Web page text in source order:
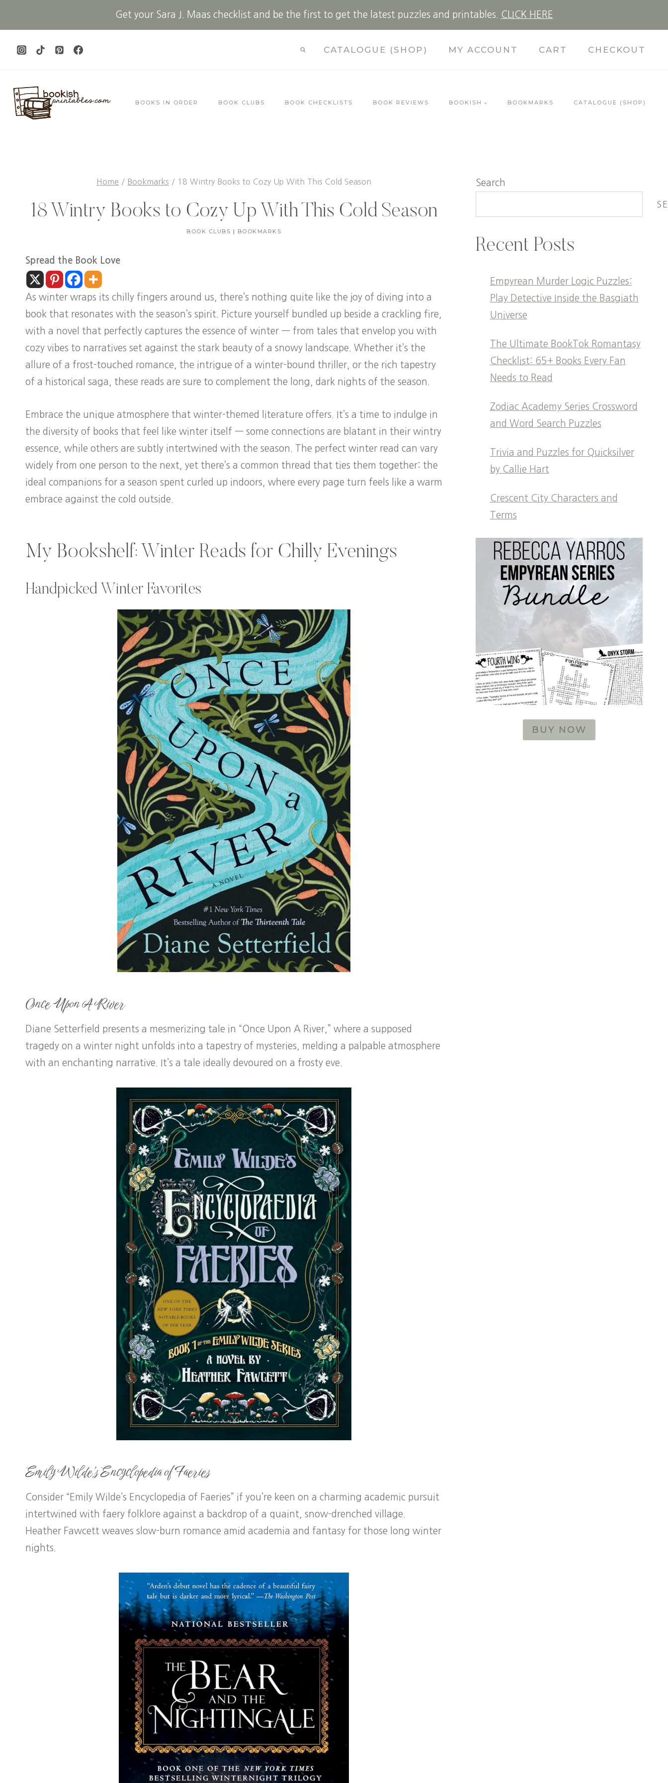
Get your Sara J. Maas checklist and be the first to get the latest puzzles and printables. CLICK HERE
CATALOGUE (SHOP) MY ACCOUNT CART CHECKOUT
BOOKS IN ORDER BOOK CLUBS BOOK CHECKLISTS BOOK REVIEWS BOOKISH BOOKMARKS CATALOGUE (SHOP)
Home / Bookmarks / 18 Wintry Books to Cozy Up With This Cold Season
18 Wintry Books to Cozy Up With This Cold Season
BOOK CLUBS | BOOKMARKS
Spread the Book Love
As winter wraps its chilly fingers around us, there’s nothing quite like the joy of diving into a
book that resonates with the season’s spirit. Picture yourself bundled up beside a crackling fire,
with a novel that perfectly captures the essence of winter — from tales that envelop you with
cozy vibes to narratives set against the stark beauty of a snowy landscape. Whether it’s the
allure of a frost-touched romance, the intrigue of a winter-bound thriller, or the rich tapestry
of a historical saga, these reads are sure to complement the long, dark nights of the season.
Embrace the unique atmosphere that winter-themed literature offers. It’s a time to indulge in
the diversity of books that feel like winter itself — some connections are blatant in their wintry
essence, while others are subtly intertwined with the season. The perfect winter read can vary
widely from one person to the next, yet there’s a common thread that ties them together: the
ideal companions for a season spent curled up indoors, where every page turn feels like a warm
embrace against the cold outside.
My Bookshelf: Winter Reads for Chilly Evenings
Handpicked Winter Favorites
Once Upon A River
Diane Setterfield presents a mesmerizing tale in “Once Upon A River,” where a supposed
tragedy on a winter night unfolds into a tapestry of mysteries, melding a palpable atmosphere
with an enchanting narrative. It’s a tale ideally devoured on a frosty eve.
Emily Wilde’s Encyclopedia of Faeries
Consider “Emily Wilde’s Encyclopedia of Faeries” if you’re keen on a charming academic pursuit
intertwined with faery folklore against a backdrop of a quaint, snow-drenched village.
Heather Fawcett weaves slow-burn romance amid academia and fantasy for those long winter
nights.
Search
Recent Posts
Empyrean Murder Logic Puzzles:
Play Detective Inside the Basgiath
Universe
The Ultimate BookTok Romantasy
Checklist: 65+ Books Every Fan
Needs to Read
Zodiac Academy Series Crossword
and Word Search Puzzles
Trivia and Puzzles for Quicksilver
by Callie Hart
Crescent City Characters and
Terms
BUY NOW